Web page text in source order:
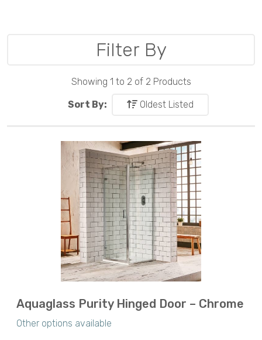
Filter By
Showing 1 to 2 of 2 Products
Sort By: Oldest Listed
Aquaglass Purity Hinged Door – Chrome
Other options available